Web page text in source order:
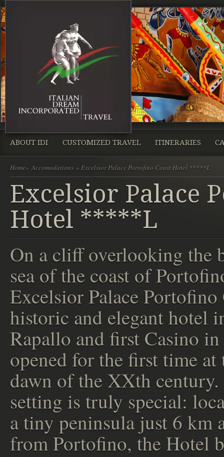
ABOUT IDI CUSTOMIZED TRAVEL ITINERARIES
Home» Accomodations » Excelsior Palace Portofino Coast Hotel *****L
Excelsior Palace
Hotel *****L
On a cliff overlooking the
sea of the coast of
Excelsior Palace Portofino
historic and elegant hotel
Rapallo and first Casino
opened for the first time at
dawn of the XXth century.
setting is truly special:
a tiny peninsula just 6 km
from Portofino, the Hotel